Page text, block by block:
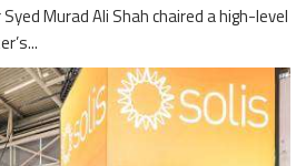
Murad Ali Shah chaired a high-level